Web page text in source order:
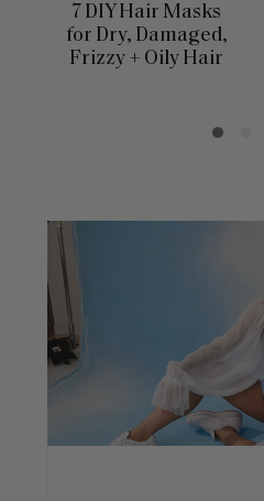
7 DIY Hair Masks
for Dry, Damaged,
Frizzy + Oily Hair